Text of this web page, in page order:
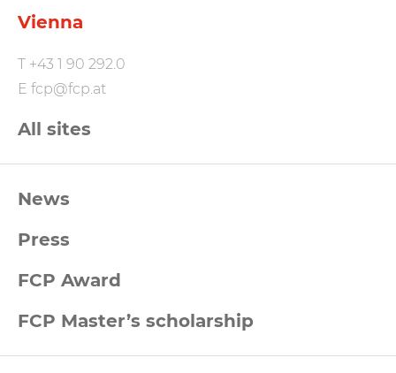
Vienna
T +43 1 90 292.0
E fcp@fcp.at
All sites
Footernavigation
News
Press
FCP Award
FCP Master’s scholarship